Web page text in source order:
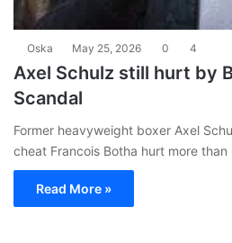
Oska May 25, 2026 0 4
Axel Schulz still hurt by
Scandal
Former heavyweight boxer Axel
cheat Francois Botha hurt more
Read More »